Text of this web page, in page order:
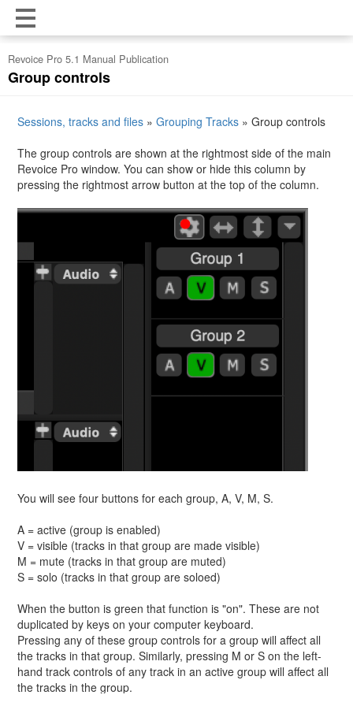
Revoice Pro 5.1 Manual Publication
Group controls
Sessions, tracks and files » Grouping Tracks » Group controls
The group controls are shown at the rightmost side of the main
Revoice Pro window. You can show or hide this column by
pressing the rightmost arrow button at the top of the column.
You will see four buttons for each group, A, V, M, S.
A = active (group is enabled)
V = visible (tracks in that group are made visible)
M = mute (tracks in that group are muted)
S = solo (tracks in that group are soloed)
When the button is green that function is "on". These are not
duplicated by keys on your computer keyboard.
Pressing any of these group controls for a group will affect all
the tracks in that group. Similarly, pressing M or S on the left-
hand track controls of any track in an active group will affect all
the tracks in the group.